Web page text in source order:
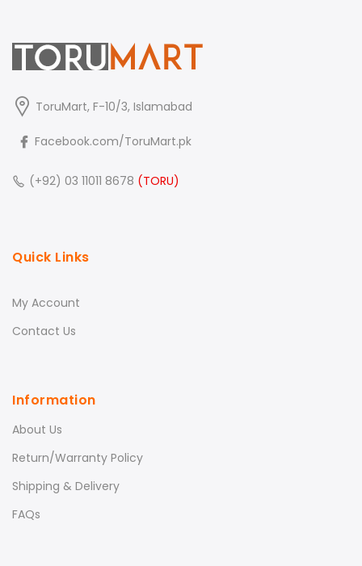
ToruMart, F-10/3, Islamabad
Facebook.com/ToruMart.pk
(+92) 03 11011 8678 (TORU)
Quick Links
My Account
Contact Us
Information
About Us
Return/Warranty Policy
Shipping & Delivery
FAQs